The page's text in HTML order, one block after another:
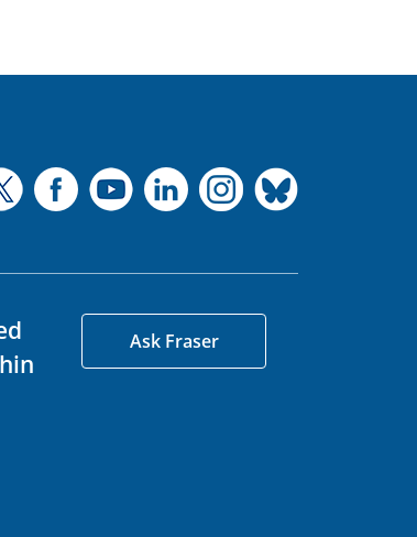
Ask Fraser